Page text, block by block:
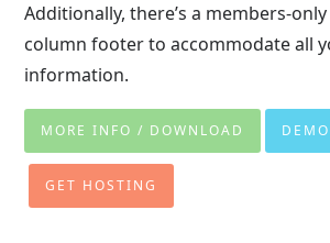
Additionally, there’s a members-
column footer to accommodate all
information.
MORE INFO / DOWNLOAD DEMO
GET HOSTING